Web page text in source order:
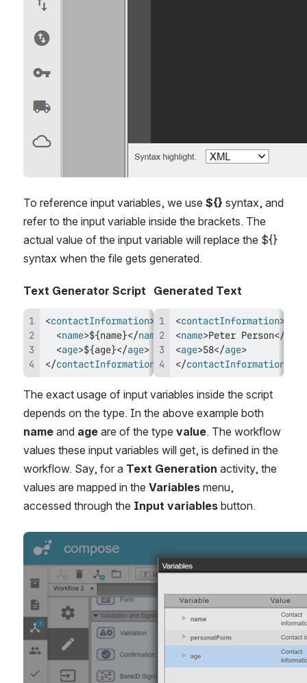
To reference input variables, we use ${} syntax, and
refer to the input variable inside the brackets. The
actual value of the input variable will replace the ${}
syntax when the file gets generated.
Text Generator Script
<contactInformation>
<name>${name}</name>
<age>${age}</age>
</contactInformation >
Generated Text
<contactInformation>
<name>Peter Person</
<age>58</age>
</contactInformation
The exact usage of input variables inside the script
name and age are of the type value. The workflow
values these input variables will get, is defined in the
workflow. Say, for a Text Generation activity, the
values are mapped in the Variables menu,
accessed through the Input variables button.
Open